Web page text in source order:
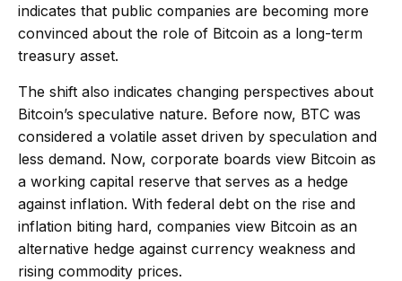
indicates that public companies are becoming more
convinced about the role of Bitcoin as a long-term
treasury asset.
The shift also indicates changing perspectives about
Bitcoin’s speculative nature. Before now, BTC was
considered a volatile asset driven by speculation and
less demand. Now, corporate boards view Bitcoin as
a working capital reserve that serves as a hedge
against inflation. With federal debt on the rise and
inflation biting hard, companies view Bitcoin as an
alternative hedge against currency weakness and
rising commodity prices.